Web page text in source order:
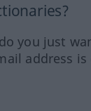
you just
address